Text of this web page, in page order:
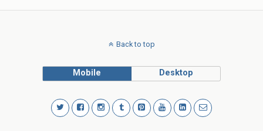
Back to top
Mobile Desktop